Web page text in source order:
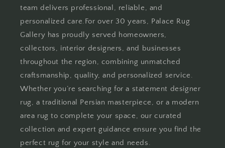
team delivers professional, reliable, and
personalized care.For over 30 years, Palace Rug
Gallery has proudly served homeowners,
collectors, interior designers, and businesses
throughout the region, combining unmatched
craftsmanship, quality, and personalized service.
Whether you’re searching for a statement designer
rug, a traditional Persian masterpiece, or a modern
area rug to complete your space, our curated
collection and expert guidance ensure you find the
perfect rug for your style and needs.